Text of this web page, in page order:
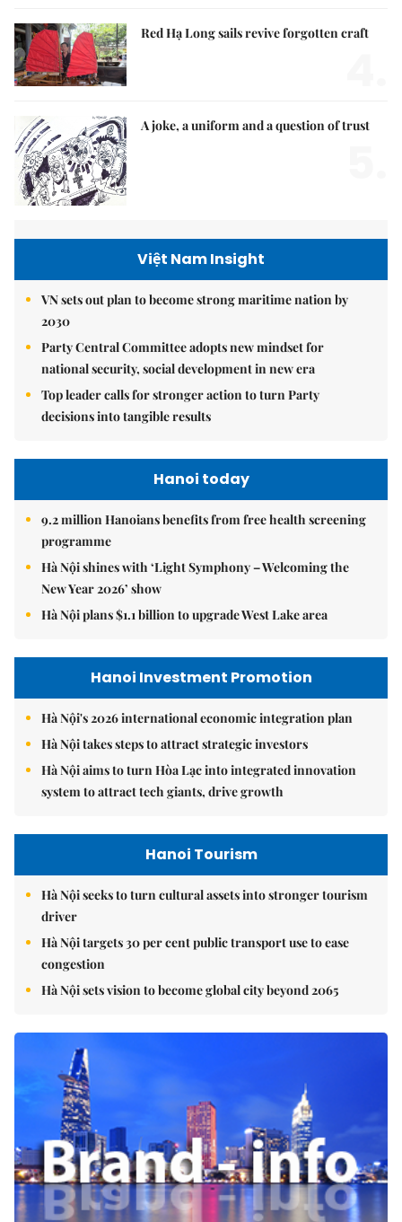
Red Hạ Long sails revive forgotten craft
A joke, a uniform and a question of trust
Việt Nam Insight
VN sets out plan to become strong maritime nation by
2030
Party Central Committee adopts new mindset for
national security, social development in new era
Top leader calls for stronger action to turn Party
decisions into tangible results
Hanoi today
9.2 million Hanoians benefits from free health screening
programme
Hà Nội shines with ‘Light Symphony – Welcoming the
New Year 2026’ show
Hà Nội plans $1.1 billion to upgrade West Lake area
Hanoi Investment Promotion
Hà Nội's 2026 international economic integration plan
Hà Nội takes steps to attract strategic investors
Hà Nội aims to turn Hòa Lạc into integrated innovation
system to attract tech giants, drive growth
Hanoi Tourism
Hà Nội seeks to turn cultural assets into stronger tourism
driver
Hà Nội targets 30 per cent public transport use to ease
congestion
Hà Nội sets vision to become global city beyond 2065